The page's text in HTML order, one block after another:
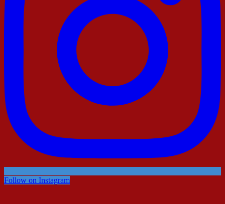
Follow on Instagram